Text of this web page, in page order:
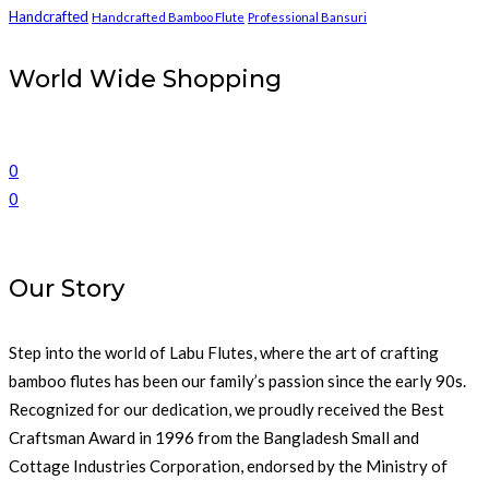
Handcrafted Handcrafted Bamboo Flute Professional Bansuri
World Wide Shopping
0
0
Our Story
Step into the world of Labu Flutes, where the art of crafting
bamboo flutes has been our family’s passion since the early 90s.
Recognized for our dedication, we proudly received the Best
Craftsman Award in 1996 from the Bangladesh Small and
Cottage Industries Corporation, endorsed by the Ministry of